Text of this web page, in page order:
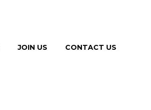
JOIN US CONTACT US